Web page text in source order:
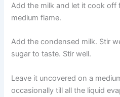
Add the milk and let it cook off
medium flame.
Add the condensed milk. Stir
sugar to taste. Stir well.
Leave it uncovered on a
occasionally till all the liquid